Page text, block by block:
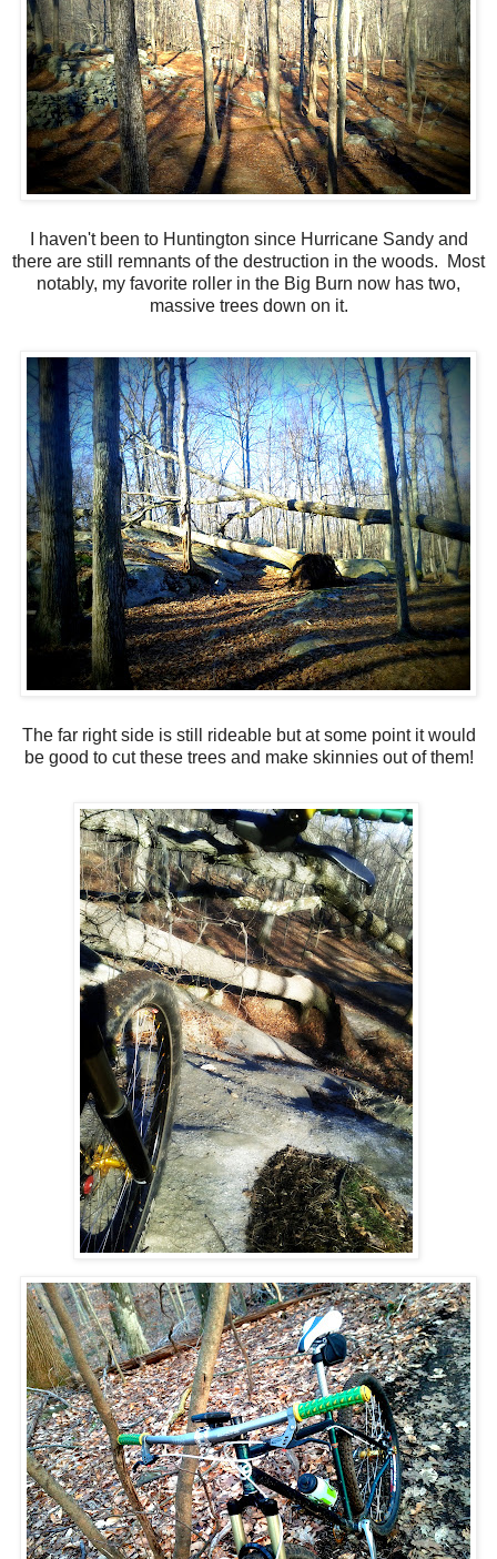
I haven't been to Huntington since Hurricane Sandy and
there are still remnants of the destruction in the woods. Most
notably, my favorite roller in the Big Burn now has two,
massive trees down on it.
The far right side is still rideable but at some point it would
be good to cut these trees and make skinnies out of them!